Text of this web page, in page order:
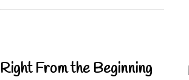
Right From the Beginning